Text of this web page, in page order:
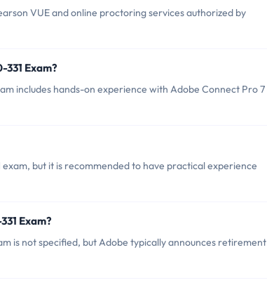
VUE and online proctoring services authorized by
Exam?
includes hands-on experience with Adobe Connect Pro 7
but it is recommended to have practical experience
Exam?
is not specified, but Adobe typically announces retirement